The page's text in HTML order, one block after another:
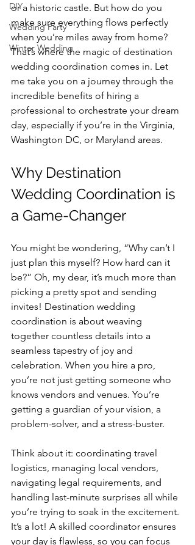
DIY
Wedding Party
Winter Wedding
or a historic castle. But how do you
make sure everything flows perfectly
when you’re miles away from home?
That’s where the magic of destination
wedding coordination comes in. Let
me take you on a journey through the
incredible benefits of hiring a
professional to orchestrate your dream
day, especially if you’re in the Virginia,
Washington DC, or Maryland areas.
Why Destination
Wedding Coordination is
a Game-Changer
You might be wondering, “Why can’t I
just plan this myself? How hard can it
be?” Oh, my dear, it’s much more than
picking a pretty spot and sending
invites! Destination wedding
coordination is about weaving
together countless details into a
seamless tapestry of joy and
celebration. When you hire a pro,
you’re not just getting someone who
knows vendors and venues. You’re
getting a guardian of your vision, a
problem-solver, and a stress-buster.
Think about it: coordinating travel
logistics, managing local vendors,
navigating legal requirements, and
handling last-minute surprises all while
you’re trying to soak in the excitement.
It’s a lot! A skilled coordinator ensures
your day is flawless, so you can focus